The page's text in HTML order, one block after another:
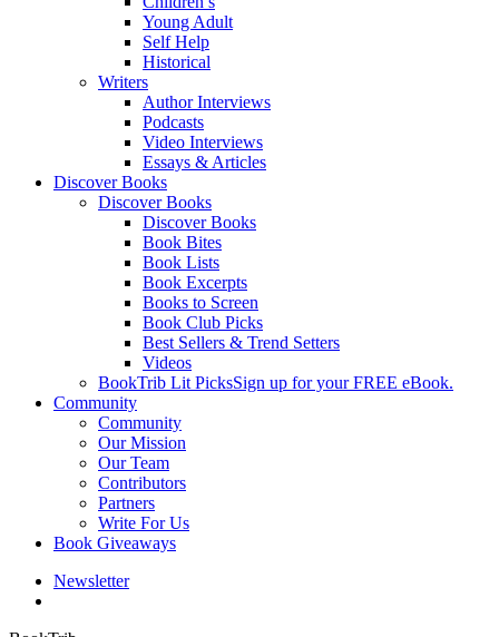
Young Adult
Self Help
Historical
Writers
Author Interviews
Podcasts
Video Interviews
Essays & Articles
Discover Books
Discover Books
Discover Books
Book Bites
Book Lists
Book Excerpts
Books to Screen
Book Club Picks
Best Sellers & Trend Setters
Videos
BookTrib Lit PicksSign up for your FREE eBook.
Community
Community
Our Mission
Our Team
Contributors
Partners
Write For Us
Book Giveaways
Newsletter